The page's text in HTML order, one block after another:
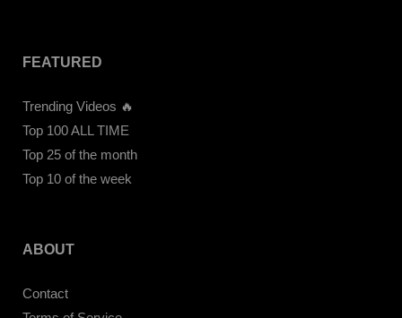
FEATURED
Trending Videos 🔥
Top 100 ALL TIME
Top 25 of the month
Top 10 of the week
ABOUT
Contact